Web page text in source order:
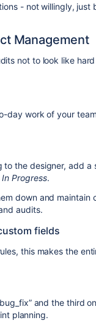
- not willingly, just
Management
not to look like
day work of your
to the designer, add a
In Progress.
down and maintain
audits.
fields
this makes the
and the third
planning.